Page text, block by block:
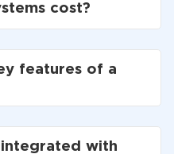
cost?
features of a
integrated with